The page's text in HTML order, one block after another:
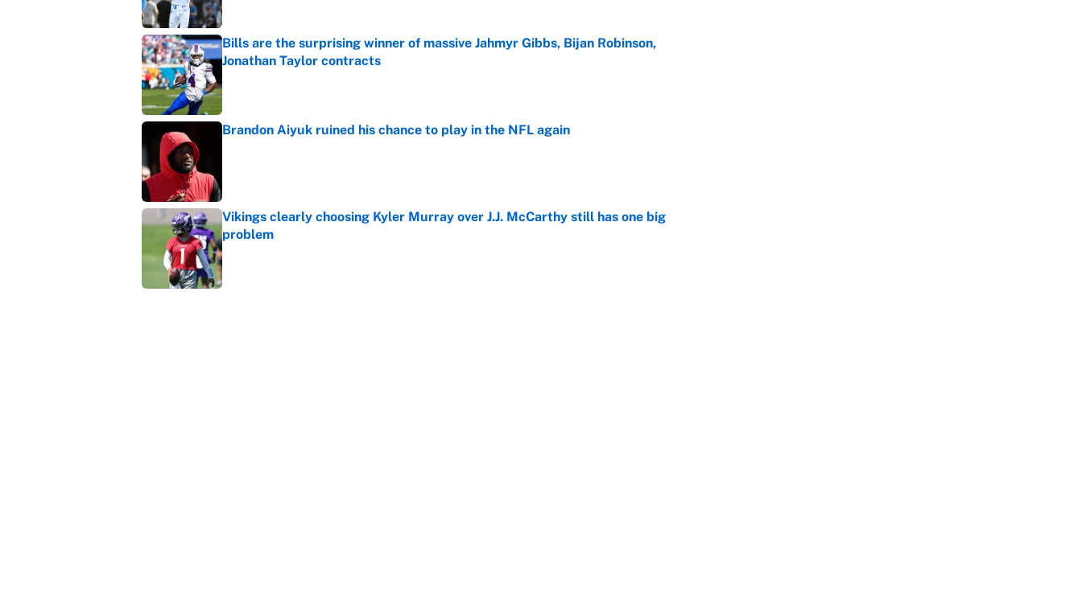
Bills are the surprising winner of massive Jahmyr Gibbs, Bijan Robinson,
Jonathan Taylor contracts
Published by on Invalid Date
Brandon Aiyuk ruined his chance to play in the NFL again
Vikings clearly choosing Kyler Murray over J.J. McCarthy still has one big
problem
Published by on Invalid Date